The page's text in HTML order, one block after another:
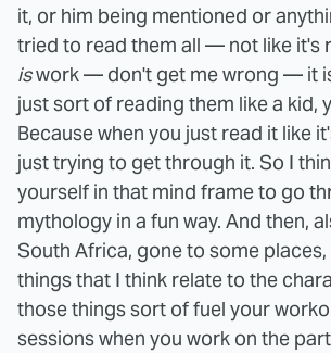
it, or him being mentioned or
tried to read them all — not like it's
iswork — don't get me wrong — it
just sort of reading them like a kid,
Because when you just read it like
just trying to get through it. So I
yourself in that mind frame to go
mythology in a fun way. And then,
South Africa, gone to some
things that I think relate to the
those things sort of fuel your
sessions when you work on the